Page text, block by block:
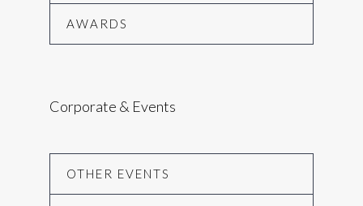
AWARDS
Corporate & Events
OTHER EVENTS